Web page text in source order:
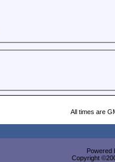
All times are
Powered
Copyright